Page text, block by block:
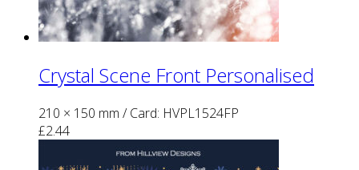
Crystal Scene Front Personalised
210 × 150 mm / Card: HVPL1524FP
£2.44